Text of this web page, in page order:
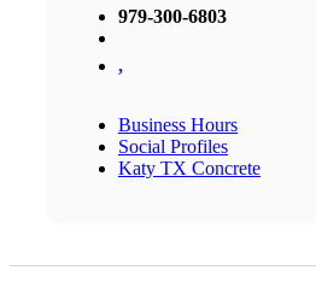
979-300-6803
,
Business Hours
Social Profiles
Katy TX Concrete